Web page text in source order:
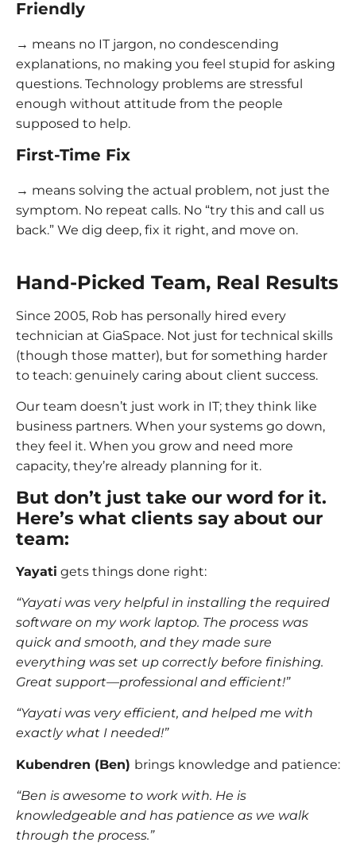
Friendly
→ means no IT jargon, no condescending
explanations, no making you feel stupid for asking
questions. Technology problems are stressful
enough without attitude from the people
supposed to help.
First-Time Fix
→ means solving the actual problem, not just the
symptom. No repeat calls. No “try this and call us
back.” We dig deep, fix it right, and move on.
Hand-Picked Team, Real Results
Since 2005, Rob has personally hired every
technician at GiaSpace. Not just for technical skills
(though those matter), but for something harder
to teach: genuinely caring about client success.
Our team doesn’t just work in IT; they think like
business partners. When your systems go down,
they feel it. When you grow and need more
capacity, they’re already planning for it.
But don’t just take our word for it.
Here’s what clients say about our
team:
Yayati gets things done right:
“Yayati was very helpful in installing the required
software on my work laptop. The process was
quick and smooth, and they made sure
everything was set up correctly before finishing.
Great support—professional and efficient!”
“Yayati was very efficient, and helped me with
exactly what I needed!”
Kubendren (Ben) brings knowledge and patience:
“Ben is awesome to work with. He is
knowledgeable and has patience as we walk
through the process.”